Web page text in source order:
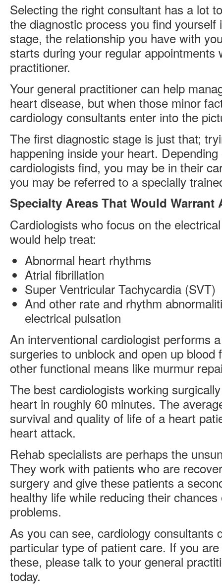
Selecting the right consultant has a lot
the diagnostic process you find yourself
stage, the relationship you have with
starts during your regular appointments
practitioner.
Your general practitioner can help
heart disease, but when those minor
cardiology consultants enter into the
The first diagnostic stage is just that;
happening inside your heart.
cardiologists find, you may be in their
you may be referred to a specially
Specialty Areas That Would Warrant
Cardiologists who focus on the
would help treat:
Abnormal heart rhythms
Atrial fibrillation
Super Ventricular Tachycardia (SVT)
And other rate and rhythm
electrical pulsation
An interventional cardiologist performs
surgeries to unblock and open up
other functional means like murmur
The best cardiologists working
heart in roughly 60 minutes. The
survival and quality of life of a heart
heart attack.
Rehab specialists are perhaps the
They work with patients who are
surgery and give these patients a
healthy life while reducing their
problems.
As you can see, cardiology consultants
particular type of patient care. If you
these, please talk to your general
today.